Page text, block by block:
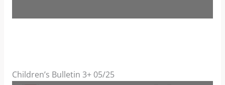
Children’s Bulletin 3+ 05/25